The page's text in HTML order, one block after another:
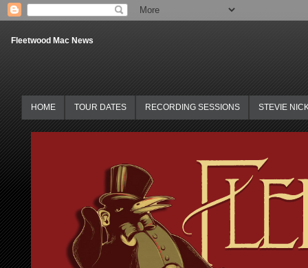
Fleetwood Mac News
HOME TOUR DATES RECORDING SESSIONS STEVIE